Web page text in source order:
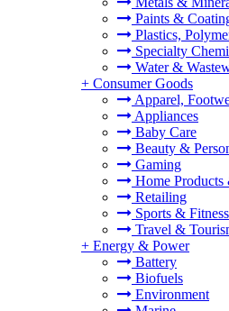
Paints &
Plastics,
Specialty
Water &
+ Consumer Goods
Apparel,
Appliances
Baby Care
Beauty &
Gaming
Home
Retailing
Sports & Fitness
Travel &
+ Energy & Power
Battery
Biofuels
Environment